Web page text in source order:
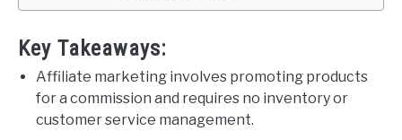
Key Takeaways:
Affiliate marketing involves promoting products
for a commission and requires no inventory or
customer service management.